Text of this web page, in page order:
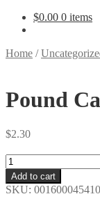
$0.00 0 items
Home /
Pound
$2.30
Pound
Cake
quantity
Add to cart
SKU: 001600045410